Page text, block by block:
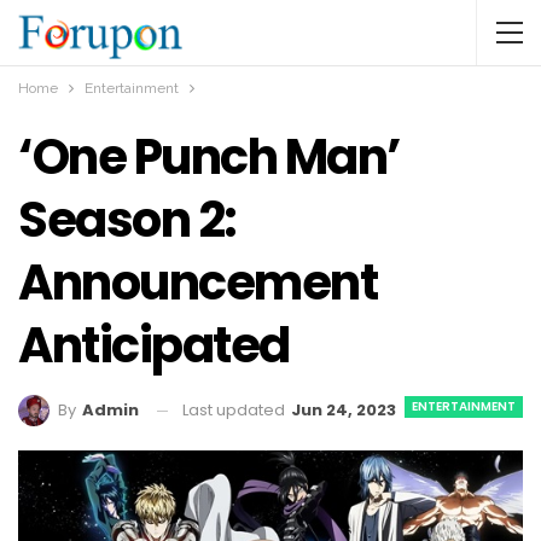
Home Entertainment
‘One Punch Man’
Season 2:
Announcement
Anticipated
ENTERTAINMENT
By Admin Last updated Jun 24, 2023